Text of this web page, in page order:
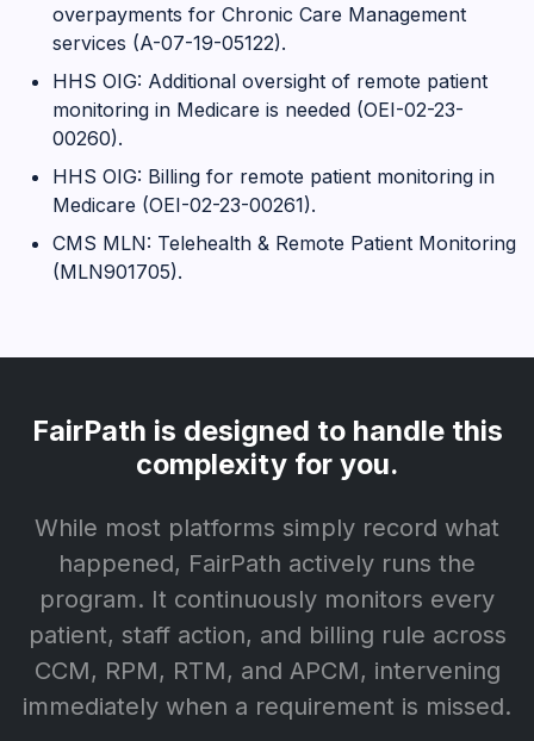
overpayments for Chronic Care Management
services (A-07-19-05122).
HHS OIG: Additional oversight of remote patient
monitoring in Medicare is needed (OEI-02-23-
00260).
HHS OIG: Billing for remote patient monitoring in
Medicare (OEI-02-23-00261).
CMS MLN: Telehealth & Remote Patient Monitoring
(MLN901705).
FairPath is designed to handle this
complexity for you.
While most platforms simply record what
happened, FairPath actively runs the
program. It continuously monitors every
patient, staff action, and billing rule across
CCM, RPM, RTM, and APCM, intervening
immediately when a requirement is missed.